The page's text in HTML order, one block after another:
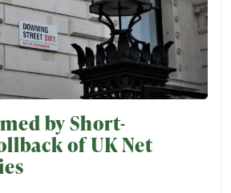
by Short-
of UK Net